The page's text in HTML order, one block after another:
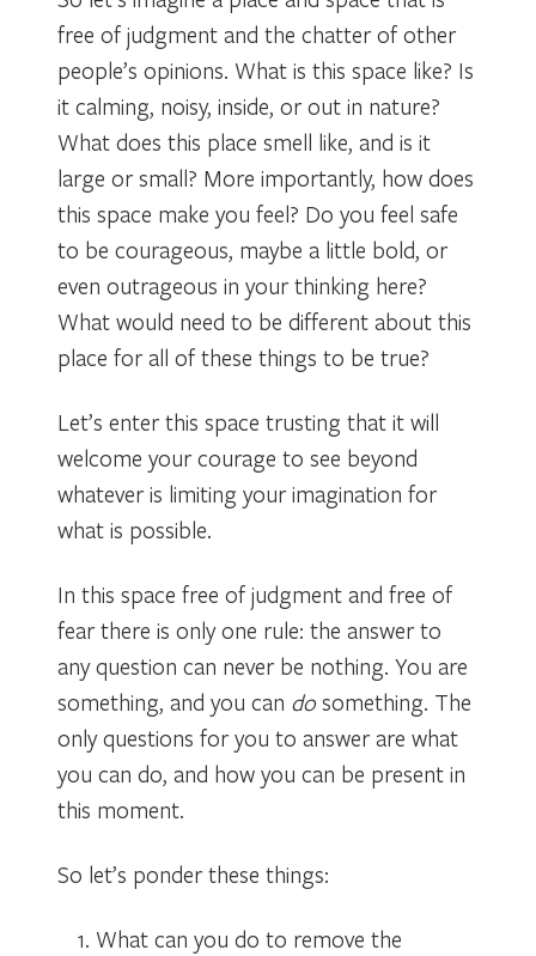
free of judgment and the chatter of other
people’s opinions. What is this space like? Is
it calming, noisy, inside, or out in nature?
What does this place smell like, and is it
large or small? More importantly, how does
this space make you feel? Do you feel safe
to be courageous, maybe a little bold, or
even outrageous in your thinking here?
What would need to be different about this
place for all of these things to be true?
Let’s enter this space trusting that it will
welcome your courage to see beyond
whatever is limiting your imagination for
what is possible.
In this space free of judgment and free of
fear there is only one rule: the answer to
any question can never be nothing. You are
something, and you can do something. The
only questions for you to answer are what
you can do, and how you can be present in
this moment.
So let’s ponder these things:
What can you do to remove the